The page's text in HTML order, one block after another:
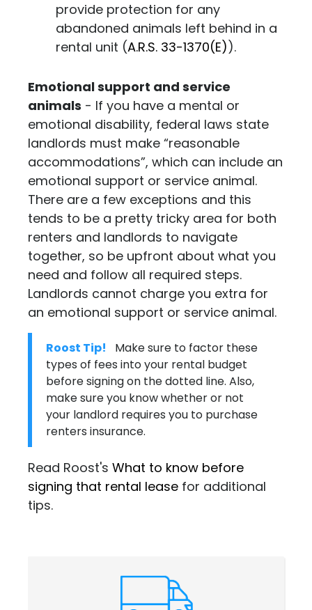
provide protection for any
abandoned animals left behind in a
rental unit (A.R.S. 33-1370(E)).
Emotional support and service
animals - If you have a mental or
emotional disability, federal laws state
landlords must make “reasonable
accommodations”, which can include an
emotional support or service animal.
There are a few exceptions and this
tends to be a pretty tricky area for both
renters and landlords to navigate
together, so be upfront about what you
need and follow all required steps.
Landlords cannot charge you extra for
an emotional support or service animal.
Roost Tip!
Make sure to factor these
types of fees into your rental budget
before signing on the dotted line. Also,
make sure you know whether or not
your landlord requires you to purchase
renters insurance.
Read Roost's What to know before
signing that rental lease for additional
tips.